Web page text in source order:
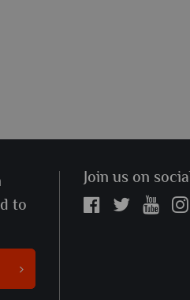
to
Join us on